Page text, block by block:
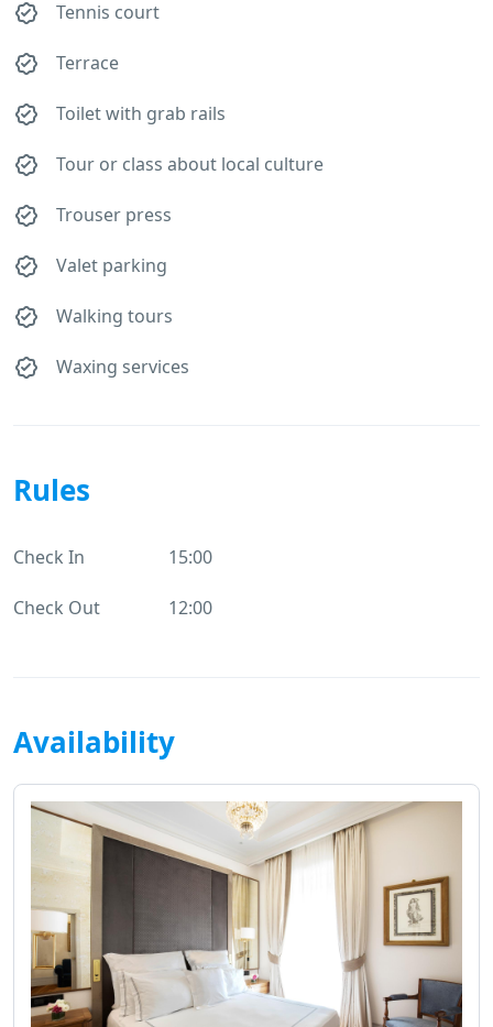
Tennis court
Terrace
Toilet with grab rails
Tour or class about local culture
Trouser press
Valet parking
Walking tours
Waxing services
Rules
Check In 15:00
Check Out 12:00
Availability